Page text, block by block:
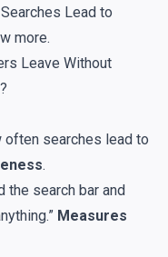
Searches Lead to
more.
Leave Without
often searches lead to
.
the search bar and
Measures